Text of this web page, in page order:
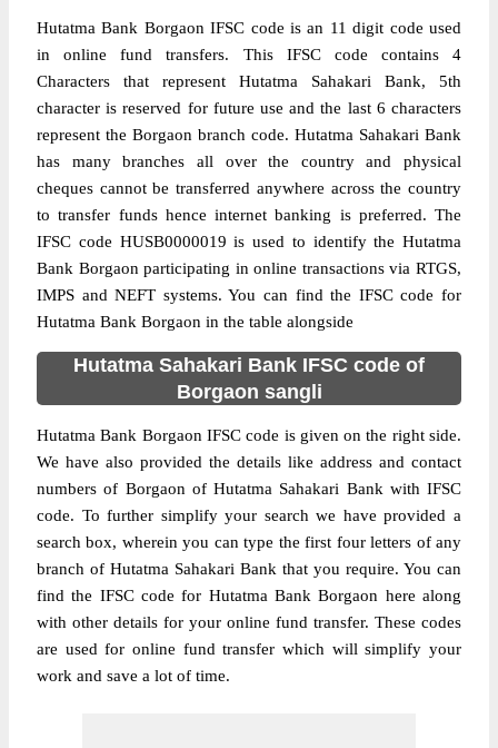
Hutatma Bank Borgaon IFSC code is an 11 digit code used
in online fund transfers. This IFSC code contains 4
Characters that represent Hutatma Sahakari Bank, 5th
character is reserved for future use and the last 6 characters
represent the Borgaon branch code. Hutatma Sahakari Bank
has many branches all over the country and physical
cheques cannot be transferred anywhere across the country
to transfer funds hence internet banking is preferred. The
IFSC code HUSB0000019 is used to identify the Hutatma
Bank Borgaon participating in online transactions via RTGS,
IMPS and NEFT systems. You can find the IFSC code for
Hutatma Bank Borgaon in the table alongside
Hutatma Sahakari Bank IFSC code of
Borgaon sangli
Hutatma Bank Borgaon IFSC code is given on the right side.
We have also provided the details like address and contact
numbers of Borgaon of Hutatma Sahakari Bank with IFSC
code. To further simplify your search we have provided a
search box, wherein you can type the first four letters of any
branch of Hutatma Sahakari Bank that you require. You can
find the IFSC code for Hutatma Bank Borgaon here along
with other details for your online fund transfer. These codes
are used for online fund transfer which will simplify your
work and save a lot of time.